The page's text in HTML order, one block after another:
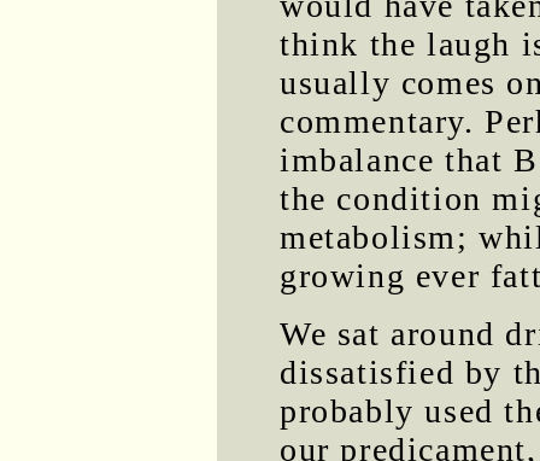
think the laugh
usually comes
commentary.
imbalance that
the condition
metabolism;
growing ever
We sat around
dissatisfied by
probably used
our